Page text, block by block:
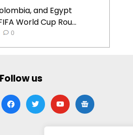
and Egypt
World Cup Rou...
0
Follow us
facebooktwitteryoutubegoogle-
news